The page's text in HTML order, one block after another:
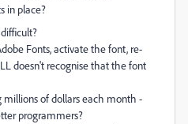
in place?
Fonts, activate the font, re-
doesn't recognise that the font
of dollars each month -
programmers?